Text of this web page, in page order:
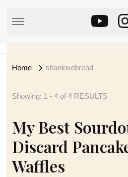
Home shanlovebread
Showing: 1 - 4 of 4 RESULTS
My Best
Discard
Waffles